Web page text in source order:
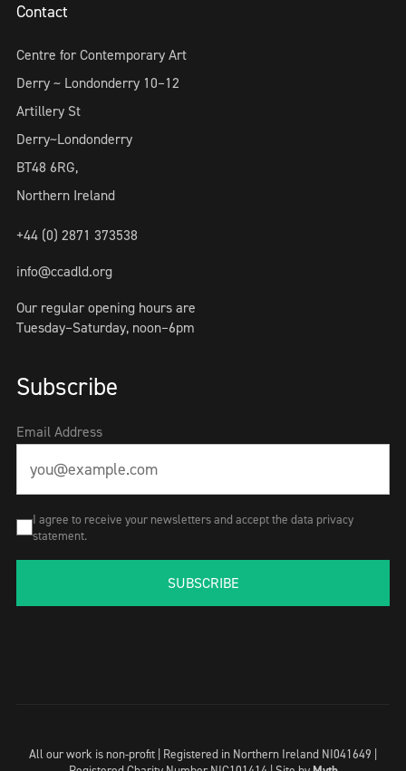
Contact
Centre for Contemporary Art
Derry ~ Londonderry 10–12
Artillery St
Derry~Londonderry
BT48 6RG,
Northern Ireland
+44 (0) 2871 373538
info@ccadld.org
Our regular opening hours are
Tuesday–Saturday, noon–6pm
Subscribe
Email Address
I agree to receive your newsletters and accept the data privacy
statement.
SUBSCRIBE
All our work is non-profit | Registered in Northern Ireland NI041649 |